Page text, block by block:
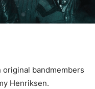
bandmembers
Henriksen.